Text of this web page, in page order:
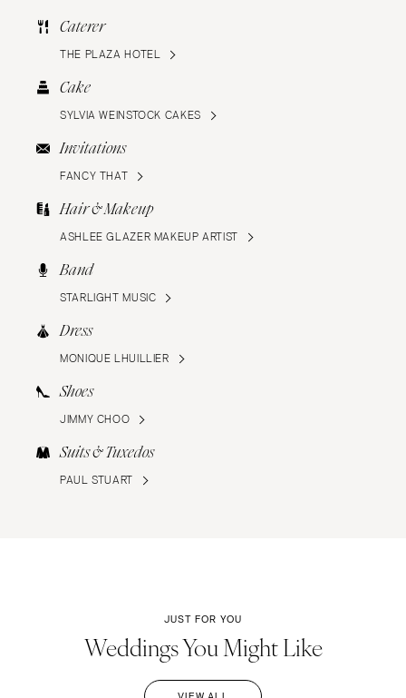
Caterer
THE PLAZA HOTEL
Cake
SYLVIA WEINSTOCK CAKES
Invitations
FANCY THAT
Hair & Makeup
ASHLEE GLAZER MAKEUP ARTIST
Band
STARLIGHT MUSIC
Dress
MONIQUE LHUILLIER
Shoes
JIMMY CHOO
Suits & Tuxedos
PAUL STUART
JUST FOR YOU
Weddings You Might Like